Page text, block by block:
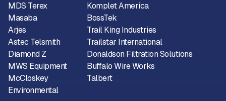
MDS Terex
Masaba
Arjes
Astec Telsmith
Diamond Z
MWS Equipment
McCloskey
Environmental
Komplet America
BossTek
Trail King Industries
Trailstar International
Donaldson Filtration Solutions
Buffalo Wire Works
Talbert